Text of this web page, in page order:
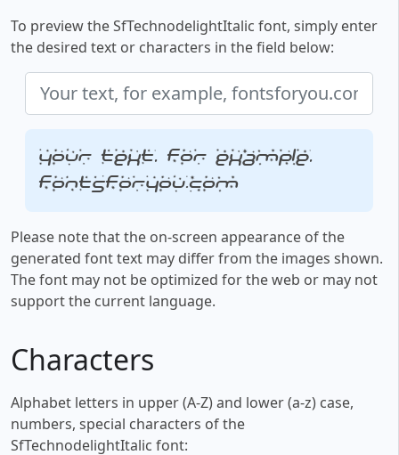
To preview the SfTechnodelightItalic font, simply enter
the desired text or characters in the field below:
Your text, for example,
fontsforyou.com
Please note that the on-screen appearance of the
generated font text may differ from the images shown.
The font may not be optimized for the web or may not
support the current language.
Characters
Alphabet letters in upper (A-Z) and lower (a-z) case,
numbers, special characters of the
SfTechnodelightItalic font: